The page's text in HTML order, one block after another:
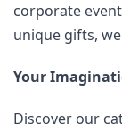
corporate
unique gifts,
Your
Discover our